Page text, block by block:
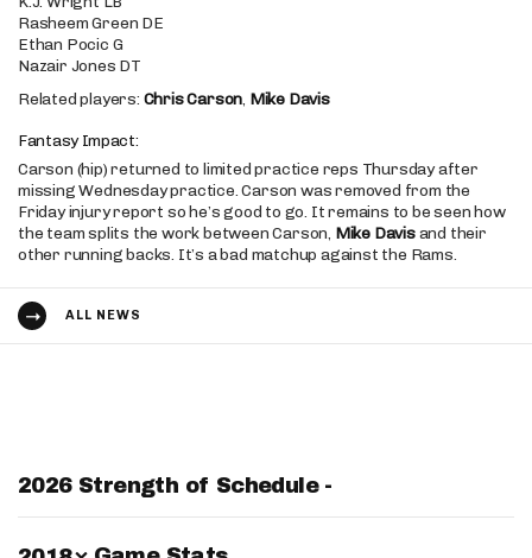
Rasheem Green DE
Ethan Pocic G
Nazair Jones DT
Related players: Chris Carson, Mike Davis
Fantasy Impact:
Carson (hip) returned to limited practice reps Thursday after
missing Wednesday practice. Carson was removed from the
Friday injury report so he’s good to go. It remains to be seen how
the team splits the work between Carson, Mike Davisand their
other running backs. It’s a bad matchup against the Rams.
ALL NEWS
2026 Strength of Schedule -
Switch Year